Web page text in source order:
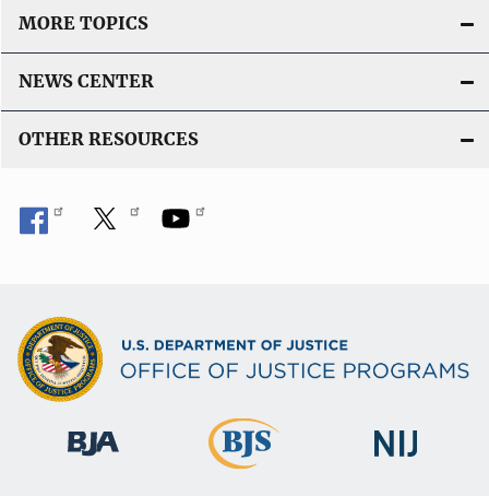
MORE TOPICS
NEWS CENTER
OTHER RESOURCES